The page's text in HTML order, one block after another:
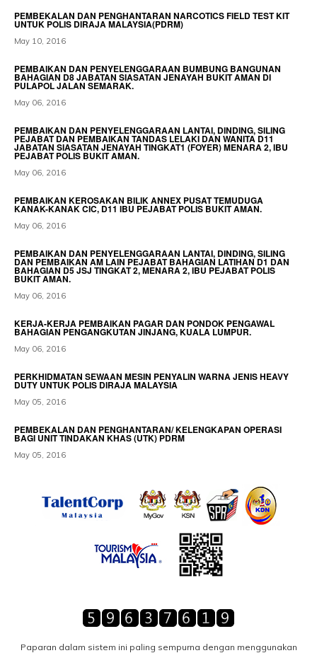
PEMBEKALAN DAN PENGHANTARAN NARCOTICS FIELD TEST KIT
UNTUK POLIS DIRAJA MALAYSIA(PDRM)
May 10, 2016
PEMBAIKAN DAN PENYELENGGARAAN BUMBUNG BANGUNAN
BAHAGIAN D8 JABATAN SIASATAN JENAYAH BUKIT AMAN DI
PULAPOL JALAN SEMARAK.
May 06, 2016
PEMBAIKAN DAN PENYELENGGARAAN LANTAI, DINDING, SILING
PEJABAT DAN PEMBAIKAN TANDAS LELAKI DAN WANITA D11
JABATAN SIASATAN JENAYAH TINGKAT1 (FOYER) MENARA 2, IBU
PEJABAT POLIS BUKIT AMAN.
May 06, 2016
PEMBAIKAN KEROSAKAN BILIK ANNEX PUSAT TEMUDUGA
KANAK-KANAK CIC, D11 IBU PEJABAT POLIS BUKIT AMAN.
May 06, 2016
PEMBAIKAN DAN PENYELENGGARAAN LANTAI, DINDING, SILING
DAN PEMBAIKAN AM LAIN PEJABAT BAHAGIAN LATIHAN D1 DAN
BAHAGIAN D5 JSJ TINGKAT 2, MENARA 2, IBU PEJABAT POLIS
BUKIT AMAN.
May 06, 2016
KERJA-KERJA PEMBAIKAN PAGAR DAN PONDOK PENGAWAL
BAHAGIAN PENGANGKUTAN JINJANG, KUALA LUMPUR.
May 06, 2016
PERKHIDMATAN SEWAAN MESIN PENYALIN WARNA JENIS HEAVY
DUTY UNTUK POLIS DIRAJA MALAYSIA
May 05, 2016
PEMBEKALAN DAN PENGHANTARAN/ KELENGKAPAN OPERASI
BAGI UNIT TINDAKAN KHAS (UTK) PDRM
May 05, 2016
Paparan dalam sistem ini paling sempurna dengan menggunakan